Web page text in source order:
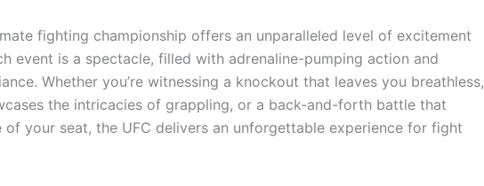
fighting championship offers an unparalleled level of excitement
event is a spectacle, filled with adrenaline-pumping action and
Whether you’re witnessing a knockout that leaves you breathless,
the intricacies of grappling, or a back-and-forth battle that
of your seat, the UFC delivers an unforgettable experience for fight